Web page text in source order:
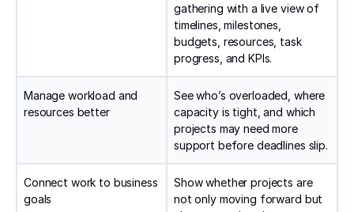
gathering with a live view of
timelines, milestones,
budgets, resources, task
progress, and KPIs.
Manage workload and
resources better
See who’s overloaded, where
capacity is tight, and which
projects may need more
support before deadlines slip.
Connect work to business
goals
Show whether projects are
not only moving forward but